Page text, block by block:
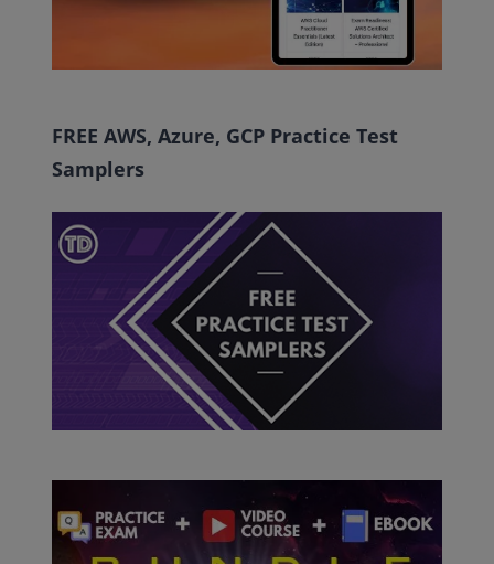
FREE AWS, Azure, GCP Practice Test
Samplers